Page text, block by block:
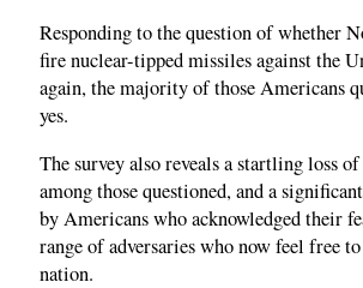
Responding to the question of whether
fire nuclear-tipped missiles against the
again, the majority of those Americans
yes.
The survey also reveals a startling loss
among those questioned, and a
by Americans who acknowledged their
range of adversaries who now feel free
nation.